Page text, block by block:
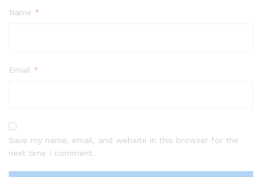
Name *
Email *
Save my name, email, and website in this browser for the
next time I comment.